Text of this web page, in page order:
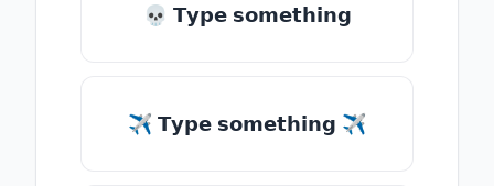
💀 𝗧𝘆𝗽𝗲 𝘀𝗼𝗺𝗲𝘁𝗵𝗶𝗻𝗴
✈ 𝗧𝘆𝗽𝗲 𝘀𝗼𝗺𝗲𝘁𝗵𝗶𝗻𝗴 ✈